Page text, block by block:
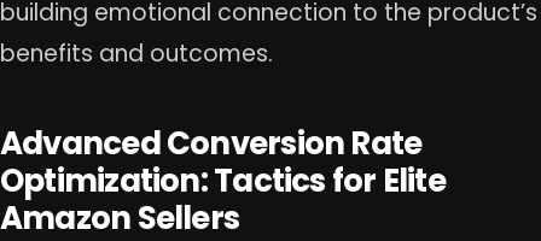
building emotional connection to the product’s
benefits and outcomes.
Advanced Conversion Rate
Optimization: Tactics for Elite
Amazon Sellers